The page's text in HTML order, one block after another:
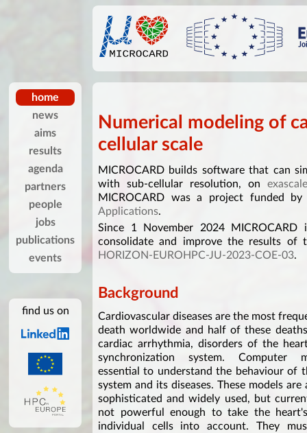
home
news
aims
results
agenda
partners
people
jobs
publications
events
find us on
Numerical modeling of
cellular scale
MICROCARD builds software that can
with sub-cellular resolution, on
MICROCARD was a project funded
Applications.
Since 1 November 2024
consolidate and improve the results
HORIZON-EUROHPC-JU-2023-COE-03.
Background
Cardiovascular diseases are the most
death worldwide and half of these
cardiac arrhythmia, disorders of the
synchronization system. Computer
essential to understand the behaviour of
system and its diseases. These models are
sophisticated and widely used, but
not powerful enough to take the
individual cells into account. They